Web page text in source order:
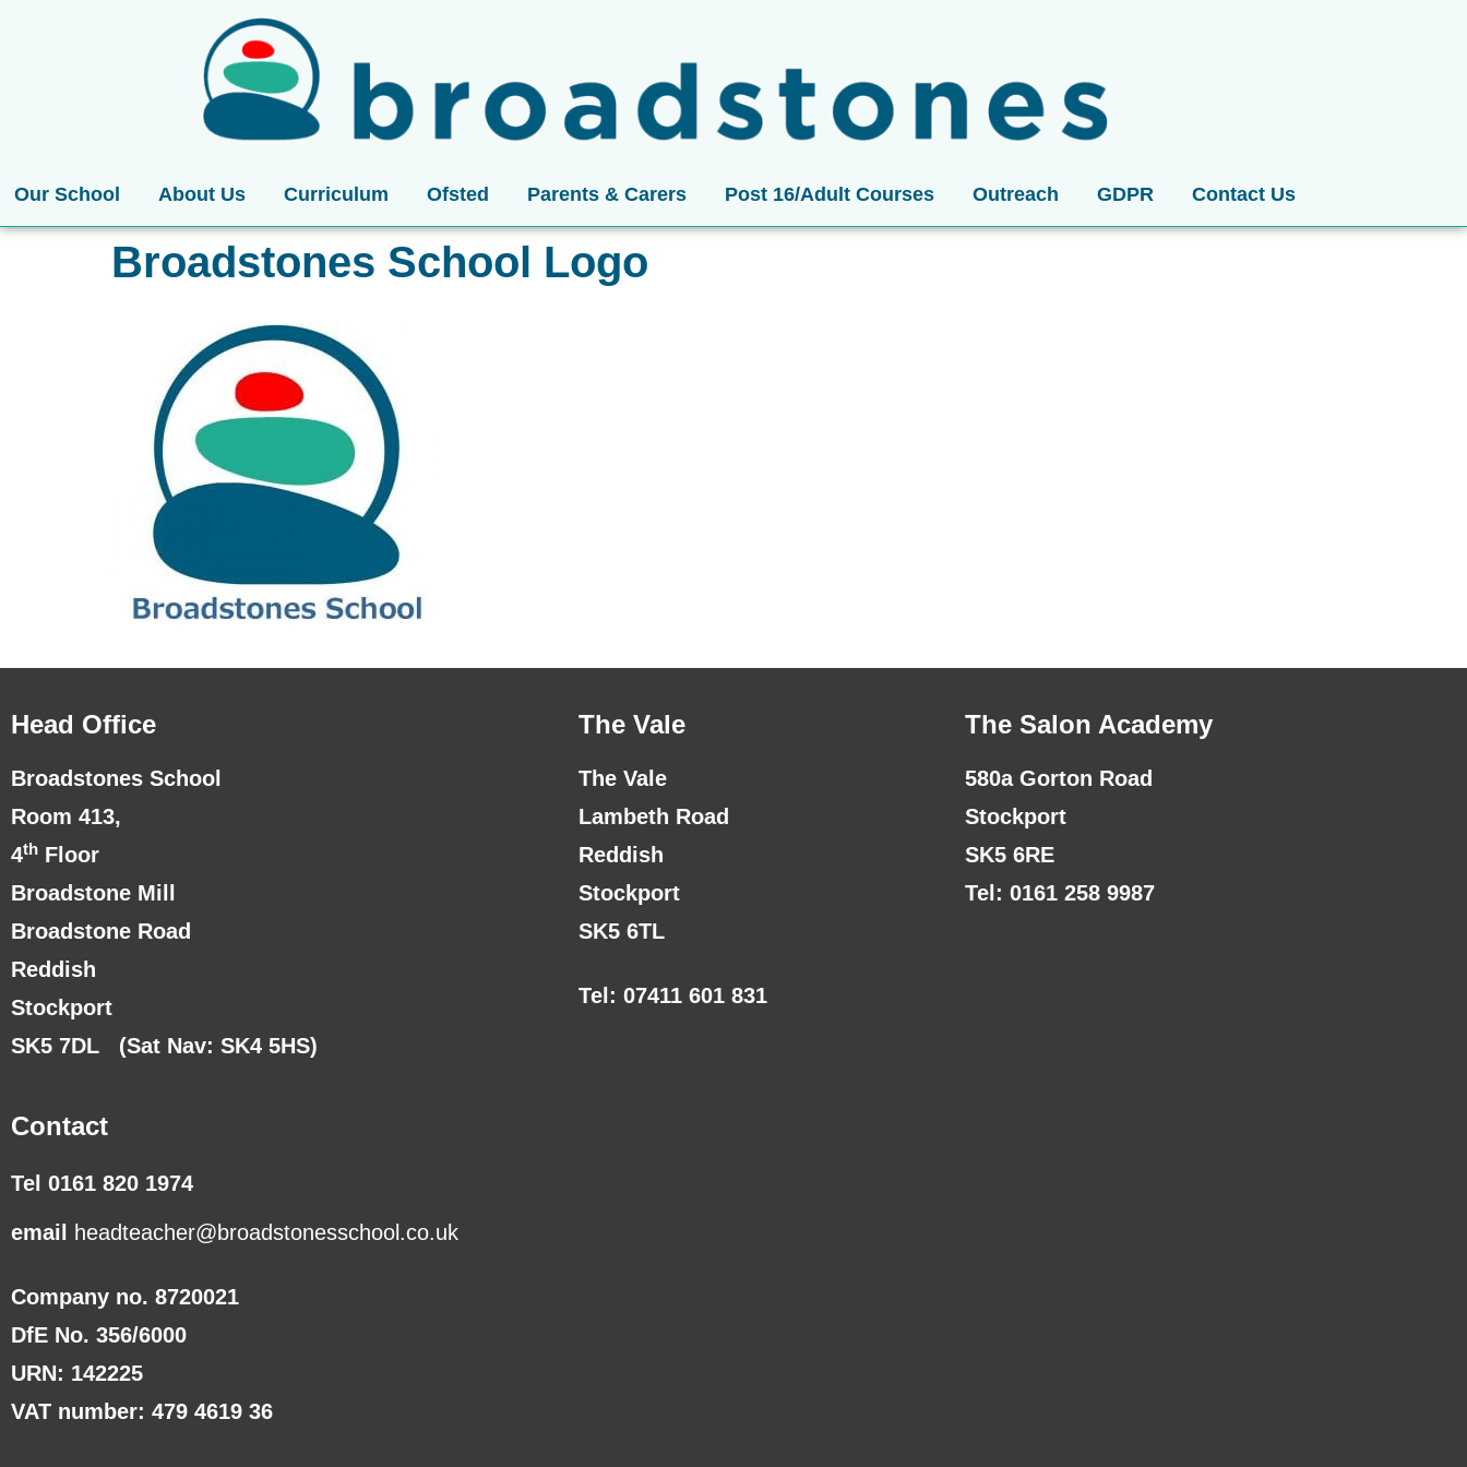
Our School About Us Curriculum Ofsted Parents & Carers Post 16/Adult Courses Outreach GDPR Contact Us
Broadstones School Logo
Head Office
Broadstones School
Room 413,
4th Floor
Broadstone Mill
Broadstone Road
Reddish
Stockport
SK5 7DL (Sat Nav: SK4 5HS)
Contact
Tel 0161 820 1974
email headteacher@broadstonesschool.co.uk
Company no. 8720021
DfE No. 356/6000
URN: 142225
VAT number: 479 4619 36
The Vale
The Vale
Lambeth Road
Reddish
Stockport
SK5 6TL
Tel: 07411 601 831
The Salon Academy
580a Gorton Road
Stockport
SK5 6RE
Tel: 0161 258 9987